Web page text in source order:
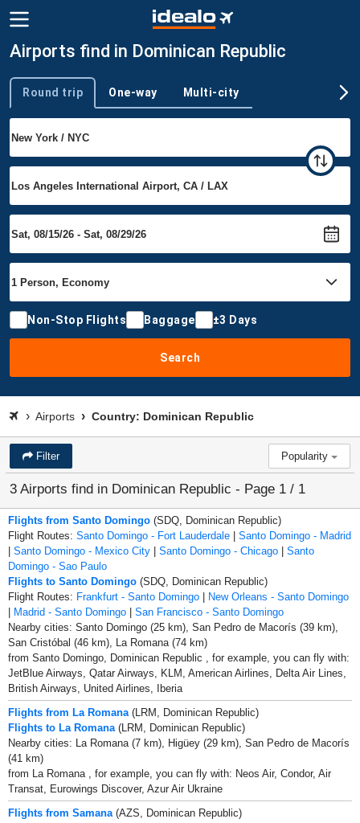
Airports find in Dominican Republic
Trip type
Round trip One-way Multi-city
Non-Stop Flights Baggage ±3 Days
Search
Airports Country: Dominican Republic
Filter Popularity
3 Airports find in Dominican Republic - Page 1 / 1
Flights from Santo Domingo (SDQ, Dominican Republic)
Flight Routes: Santo Domingo - Fort Lauderdale | Santo Domingo - Madrid
| Santo Domingo - Mexico City | Santo Domingo - Chicago | Santo
Domingo - Sao Paulo
Flights to Santo Domingo (SDQ, Dominican Republic)
Flight Routes: Frankfurt - Santo Domingo | New Orleans - Santo Domingo
| Madrid - Santo Domingo | San Francisco - Santo Domingo
Nearby cities: Santo Domingo (25 km), San Pedro de Macorís (39 km),
San Cristóbal (46 km), La Romana (74 km)
from Santo Domingo, Dominican Republic , for example, you can fly with:
JetBlue Airways, Qatar Airways, KLM, American Airlines, Delta Air Lines,
British Airways, United Airlines, Iberia
Flights from La Romana (LRM, Dominican Republic)
Flights to La Romana (LRM, Dominican Republic)
Nearby cities: La Romana (7 km), Higüey (29 km), San Pedro de Macorís
(41 km)
from La Romana , for example, you can fly with: Neos Air, Condor, Air
Transat, Eurowings Discover, Azur Air Ukraine
Flights from Samana (AZS, Dominican Republic)